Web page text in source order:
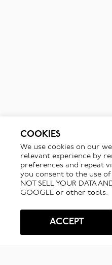
COOKIES
We use cookies on our
relevant experience by
preferences and repeat
you consent to the use of
NOT SELL YOUR DATA
GOOGLE or other tools.
ACCEPT